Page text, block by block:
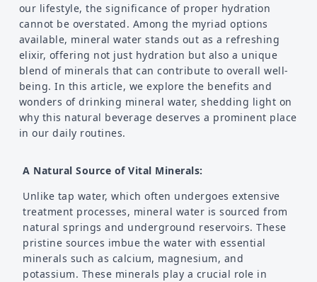
our lifestyle, the significance of proper hydration
cannot be overstated. Among the myriad options
available, mineral water stands out as a refreshing
elixir, offering not just hydration but also a unique
blend of minerals that can contribute to overall well-
being. In this article, we explore the benefits and
wonders of drinking mineral water, shedding light on
why this natural beverage deserves a prominent place
in our daily routines.
A Natural Source of Vital Minerals:
Unlike tap water, which often undergoes extensive
treatment processes, mineral water is sourced from
natural springs and underground reservoirs. These
pristine sources imbue the water with essential
minerals such as calcium, magnesium, and
potassium. These minerals play a crucial role in